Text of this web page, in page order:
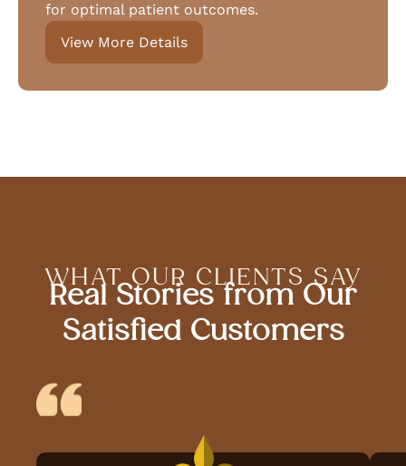
for optimal patient outcomes.
View More Details
WHAT OUR CLIENTS SAY
Real Stories from Our
Satisfied Customers